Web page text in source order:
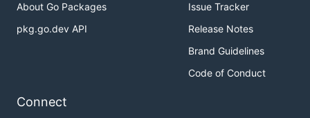
About Go Packages
pkg.go.dev API
Issue Tracker
Release Notes
Brand Guidelines
Code of Conduct
Connect